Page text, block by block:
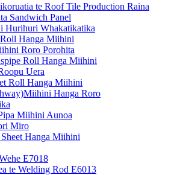
te Roof Tile Production Raina
Sandwich Panel
Hurihuri Whakatikatika
Hanga Miihini
Roro Porohita
Roll Hanga Miihini
Uera
Roll Hanga Miihini
Hanga Roro
Miihini Aunoa
Miro
Hanga Miihini
E7018
te Welding Rod E6013